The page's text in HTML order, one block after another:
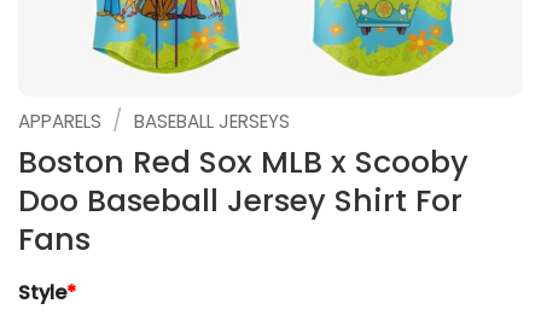
APPARELS / BASEBALL JERSEYS
Boston Red Sox MLB x Scooby
Doo Baseball Jersey Shirt For
Fans
Style*